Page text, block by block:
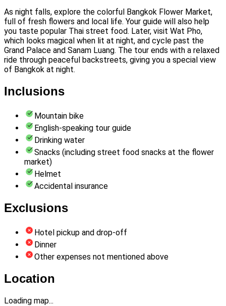
As night falls, explore the colorful Bangkok Flower Market,
full of fresh flowers and local life. Your guide will also help
you taste popular Thai street food. Later, visit Wat Pho,
which looks magical when lit at night, and cycle past the
Grand Palace and Sanam Luang. The tour ends with a relaxed
ride through peaceful backstreets, giving you a special view
of Bangkok at night.
Inclusions
Mountain bike
English-speaking tour guide
Drinking water
Snacks (including street food snacks at the flower
market)
Helmet
Accidental insurance
Exclusions
Hotel pickup and drop-off
Dinner
Other expenses not mentioned above
Location
Loading map...